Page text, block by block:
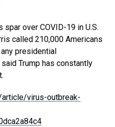
over COVID-19 in U.S.
called 210,000 Americans
presidential
Trump has constantly
virus-outbreak-